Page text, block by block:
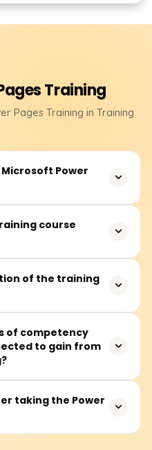
Training
Pages Training in Training
Power
for this course.
of web development,
course
low code developers, IT
who intend to create
of the training
to take approximately
lectures, guided
of working website
of competency
to gain from
and publishing, the
forms in Dataverse,
taking the Power